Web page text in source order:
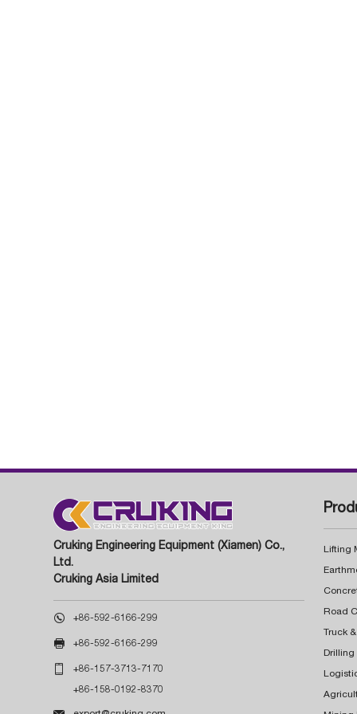
Cruking Engineering Equipment (Xiamen) Co.,
Ltd.
Cruking Asia Limited
 +86-592-6166-299
 +86-592-6166-299
 +86-157-3713-7170
+86-158-0192-8370
Lifting
Truck
Drilling